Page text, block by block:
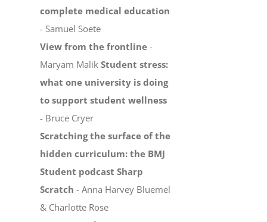
complete medical education
- Samuel Soete
View from the frontline -
Maryam MalikStudent stress:
what one university is doing
to support student wellness
- Bruce Cryer
Scratching the surface of the
hidden curriculum: the BMJ
Student podcast Sharp
Scratch - Anna Harvey Bluemel
& Charlotte Rose